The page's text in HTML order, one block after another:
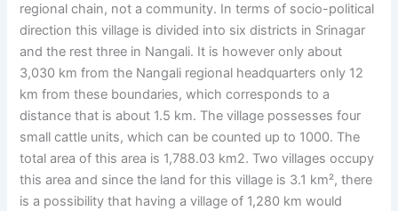
regional chain, not a community. In terms of socio-political
direction this village is divided into six districts in Srinagar
and the rest three in Nangali. It is however only about
3,030 km from the Nangali regional headquarters only 12
km from these boundaries, which corresponds to a
distance that is about 1.5 km. The village possesses four
small cattle units, which can be counted up to 1000. The
total area of this area is 1,788.03 km2. Two villages occupy
this area and since the land for this village is 3.1 km², there
is a possibility that having a village of 1,280 km would